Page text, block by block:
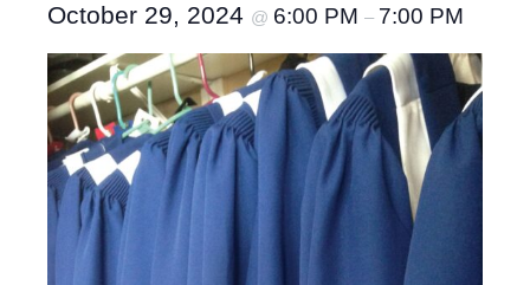
October 29, 2024 @ 6:00 PM – 7:00 PM